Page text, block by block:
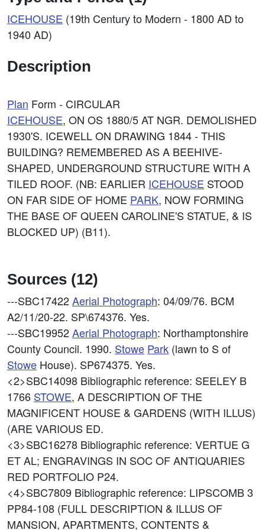
ICEHOUSE (19th Century to Modern - 1800 AD to
1940 AD)
Description
Plan Form - CIRCULAR
ICEHOUSE, ON OS 1880/5 AT NGR. DEMOLISHED
1930'S. ICEWELL ON DRAWING 1844 - THIS
BUILDING? REMEMBERED AS A BEEHIVE-
SHAPED, UNDERGROUND STRUCTURE WITH A
TILED ROOF. (NB: EARLIER ICEHOUSE STOOD
ON FAR SIDE OF HOME PARK, NOW FORMING
THE BASE OF QUEEN CAROLINE'S STATUE, & IS
BLOCKED UP) (B11).
Sources (12)
---SBC17422Aerial Photograph: 04/09/76. BCM
A2/11/20-22. SP\674376. Yes.
---SBC19952Aerial Photograph: Northamptonshire
County Council. 1990. Stowe Park (lawn to S of
Stowe House). SP674375. Yes.
<2>SBC14098 Bibliographic reference: SEELEY B
1766 STOWE, A DESCRIPTION OF THE
MAGNIFICENT HOUSE & GARDENS (WITH ILLUS)
(ARE VARIOUS ED.
<3>SBC16278 Bibliographic reference: VERTUE G
ET AL; ENGRAVINGS IN SOC OF ANTIQUARIES
RED PORTFOLIO P24.
<4>SBC7809 Bibliographic reference: LIPSCOMB 3
PP84-108 (FULL DESCRIPTION & ILLUS OF
MANSION, APARTMENTS, CONTENTS &